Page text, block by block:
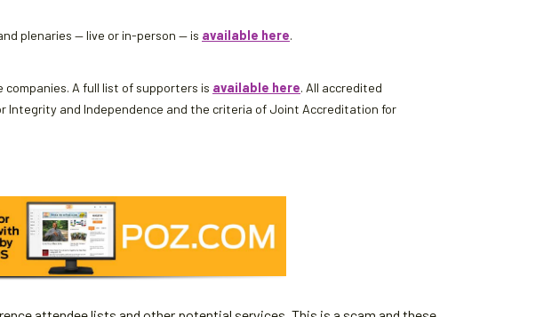
plenaries — live or in-person — is available here.
A full list of supporters is available here. All accredited
Integrity and Independence and the criteria of Joint Accreditation for